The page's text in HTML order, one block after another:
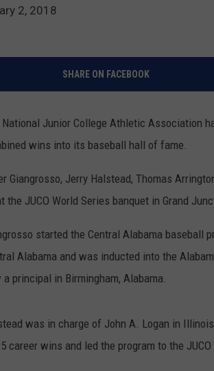
2, 2018
SHARE ON FACEBOOK
National Junior College Athletic Association
wins into its baseball hall of fame.
Giangrosso, Jerry Halstead, Thomas
the JUCO World Series banquet in Grand
started the Central Alabama baseball
Alabama and was inducted into the
a principal in Birmingham, Alabama.
was in charge of John A. Logan in
career wins and led the program to the